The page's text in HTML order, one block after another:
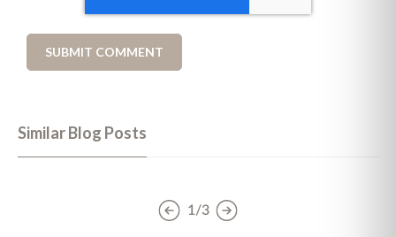
Similar Blog Posts
1/3